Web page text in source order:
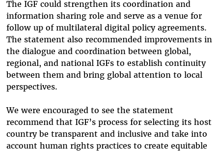
The IGF could strengthen its coordination and
information sharing role and serve as a venue for
follow up of multilateral digital policy agreements.
The statement also recommended improvements in
the dialogue and coordination between global,
regional, and national IGFs to establish continuity
between them and bring global attention to local
perspectives.
We were encouraged to see the statement
recommend that IGF’s process for selecting its host
country be transparent and inclusive and take into
account human rights practices to create equitable